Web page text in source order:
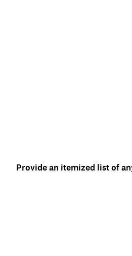
Provide an itemized list of